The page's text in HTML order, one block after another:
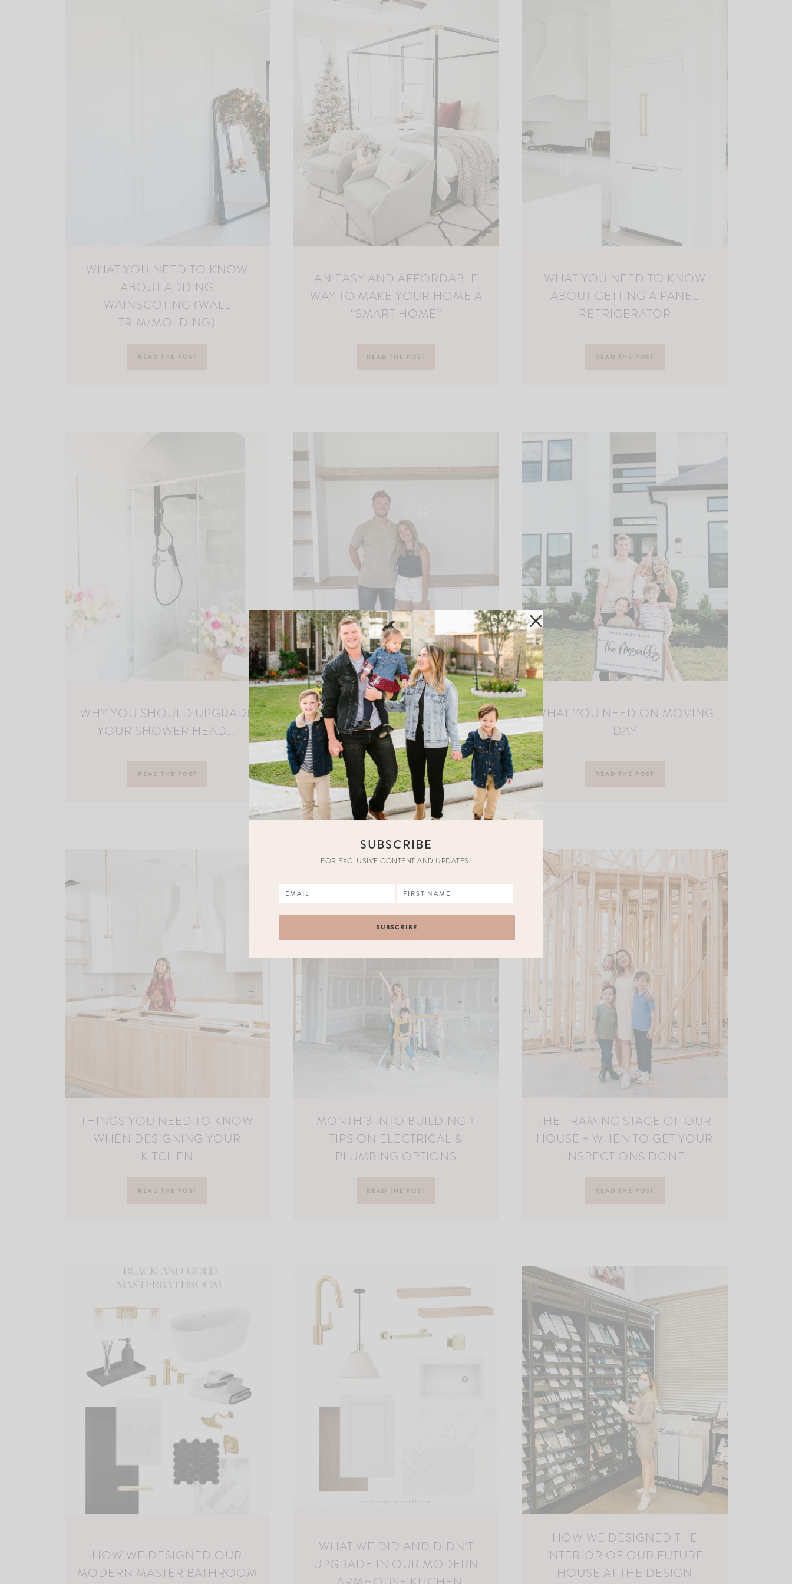
WHAT YOU NEED TO KNOW
ABOUT ADDING
WAINSCOTING (WALL
TRIM/MOLDING)
READ THE POST
AN EASY AND AFFORDABLE
WAY TO MAKE YOUR HOME A
“SMART HOME”
READ THE POST
WHAT YOU NEED TO KNOW
ABOUT GETTING A PANEL
REFRIGERATOR
READ THE POST
WHY YOU SHOULD UPGRADE
YOUR SHOWER HEAD….
READ THE POST
WHAT TO LOOK OUT FOR ON
YOUR LAST WALK THROUGH
“BLUE TAPE DAY”
READ THE POST
WHAT YOU NEED ON MOVING
DAY
READ THE POST
THINGS YOU NEED TO KNOW
WHEN DESIGNING YOUR
KITCHEN
READ THE POST
MONTH 3 INTO BUILDING +
TIPS ON ELECTRICAL &
PLUMBING OPTIONS
READ THE POST
THE FRAMING STAGE OF OUR
HOUSE + WHEN TO GET YOUR
INSPECTIONS DONE
READ THE POST
HOW WE DESIGNED OUR
MODERN MASTER BATHROOM
WHAT WE DID AND DIDN’T
UPGRADE IN OUR MODERN
HOW WE DESIGNED THE
INTERIOR OF OUR FUTURE
HOUSE AT THE DESIGN
SUBSCRIBE
FOR EXCLUSIVE CONTENT AND UPDATES!